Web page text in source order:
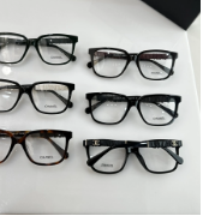
Aug 10, 2026 at 10:27
2026 at 11:58 AM.
2026 at 12:37 PM.